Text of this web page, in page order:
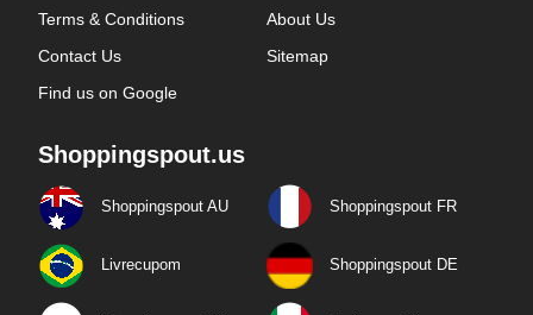
Terms & Conditions
About Us
Contact Us
Sitemap
Find us on Google
Shoppingspout.us
Shoppingspout AU Shoppingspout FR
Livrecupom Shoppingspout DE